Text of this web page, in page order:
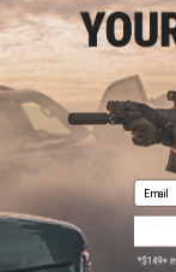
Nite Ize
Email